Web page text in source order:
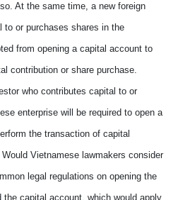
At the same time, a new foreign
to or purchases shares in the
from opening a capital account to
contribution or share purchase.
who contributes capital to or
enterprise will
be required to open a
the transaction of capital
Vietnamese lawmakers consider
legal regulations on opening the
capital account, which would appl y